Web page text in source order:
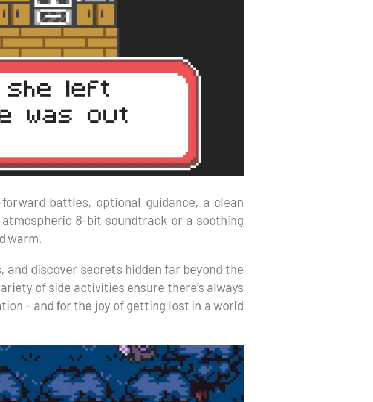
battles, optional guidance, a clean
8-bit soundtrack or a soothing
warm.
discover secrets hidden far beyond the
of side activities ensure there’s always
– and for the joy of getting lost in a world